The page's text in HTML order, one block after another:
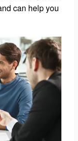
can help you